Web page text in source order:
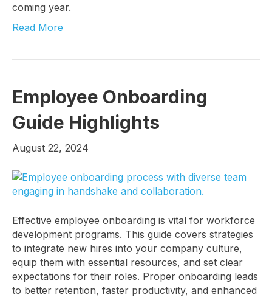
coming year.
Read More
Employee Onboarding
Guide Highlights
August 22, 2024
Effective employee onboarding is vital for workforce
development programs. This guide covers strategies
to integrate new hires into your company culture,
equip them with essential resources, and set clear
expectations for their roles. Proper onboarding leads
to better retention, faster productivity, and enhanced